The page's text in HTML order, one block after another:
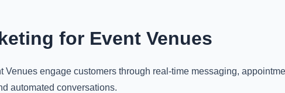
for Event Venues
Venues engage customers through real-time messaging,
automated conversations.